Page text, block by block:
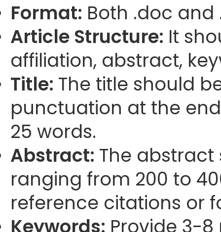
Format: Both .doc
Article Structure: It
affiliation, abstract,
Title: The title should
punctuation at the
25 words.
Abstract: The
ranging from 200 to
reference citations or
Keywords: Provide 3-